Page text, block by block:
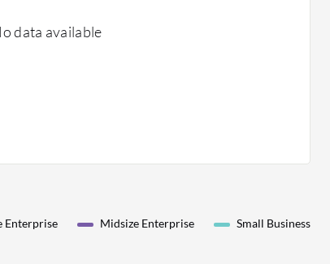
data available
Enterprise Midsize Enterprise Small Business